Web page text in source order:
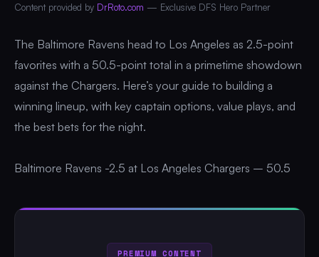
Content provided by DrRoto.com — Exclusive DFS Hero Partner
The Baltimore Ravens head to Los Angeles as 2.5-point
favorites with a 50.5-point total in a primetime showdown
against the Chargers. Here’s your guide to building a
winning lineup, with key captain options, value plays, and
the best bets for the night.
Baltimore Ravens -2.5 at Los Angeles Chargers – 50.5
PREMIUM CONTENT